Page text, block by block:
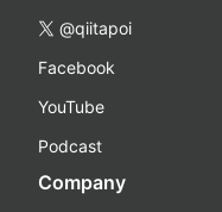
@qiitapoi
Facebook
YouTube
Podcast
Company